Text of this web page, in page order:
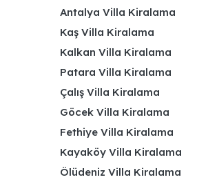
Antalya Villa Kiralama
Kaş Villa Kiralama
Kalkan Villa Kiralama
Patara Villa Kiralama
Çalış Villa Kiralama
Göcek Villa Kiralama
Fethiye Villa Kiralama
Kayaköy Villa Kiralama
Ölüdeniz Villa Kiralama